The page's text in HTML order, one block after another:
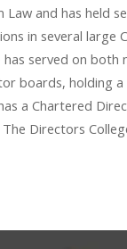
Law and has held
in several large
has served on
boards, holding
a Chartered
Directors